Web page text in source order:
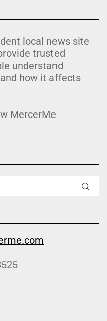
local news site
trusted
understand
how it affects
MercerMe